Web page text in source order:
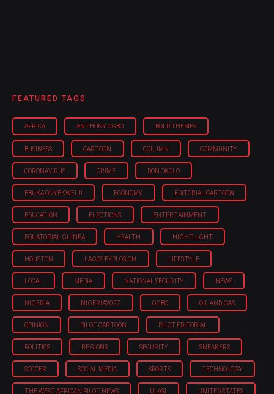
FEATURED TAGS
AFRICA ANTHONY OGBO BOLD THEMES
BUSINESS CARTOON COLUMN COMMUNITY
CORONAVIRUS CRIME DON OKOLO
EBUKA ONYEKWELU ECONOMY EDITORIAL CARTOON
EDUCATION ELECTIONS ENTERTAINMENT
EQUATORIAL GUINEA HEALTH HIGHTLIGHT
HOUSTON LAGOS EXPLOSION LIFESTYLE
LOCAL MEDIA NATIONAL SECURITY NEWS
NIGERIA NIGERIA'2027 OGBO OIL AND GAS
OPINION PILOT CARTOON PILOT EDITORIAL
POLITICS REGIONS SECURITY SNEAKERS
SOCCER SOCIAL MEDIA SPORTS TECHNOLOGY
THE WEST AFRICAN PILOT NEWS ULASI UNITED STATES